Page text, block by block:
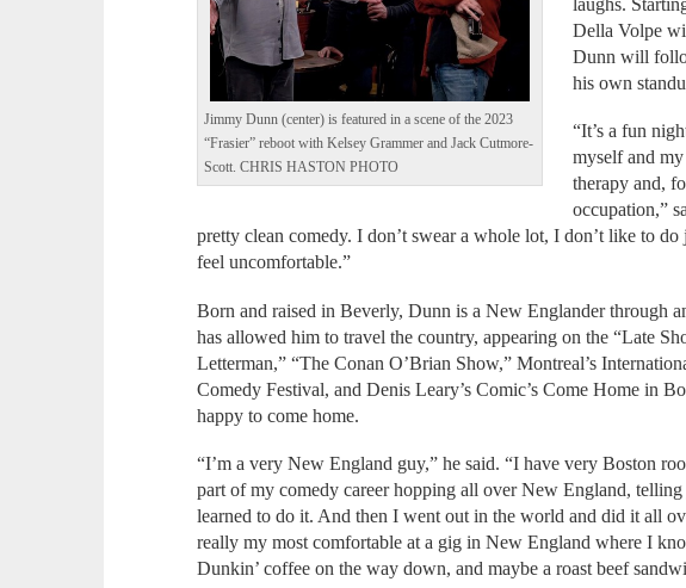
Jimmy Dunn (center) is featured in a scene of the 2023
“Frasier” reboot with Kelsey Grammer and Jack Cutmore-
Scott. CHRIS HASTON PHOTO
laughs.
Della Volpe
Dunn will
his own
“It’s a fun
myself and
therapy and,
occupation,”
pretty clean comedy. I don’t swear a whole lot, I don’t like to do
feel uncomfortable.”
Born and raised in Beverly, Dunn is a New Englander through
has allowed him to travel the country, appearing on the “Late
Letterman,” “The Conan O’Brian Show,” Montreal’s
Comedy Festival, and Denis Leary’s Comic’s Come Home in
happy to come home.
“I’m a very New England guy,” he said. “I have very Boston
part of my comedy career hopping all over New England, telling
learned to do it. And then I went out in the world and did it all
really my most comfortable at a gig in New England where I
Dunkin’ coffee on the way down, and maybe a roast beef